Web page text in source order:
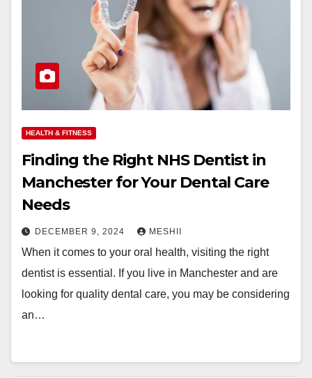
HEALTH & FITNESS
Finding the Right NHS Dentist in
Manchester for Your Dental Care
Needs
DECEMBER 9, 2024 MESHII
When it comes to your oral health, visiting the right
dentist is essential. If you live in Manchester and are
looking for quality dental care, you may be considering
an…